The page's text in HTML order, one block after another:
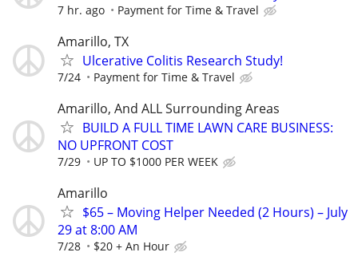
7 hr. ago Payment for Time & Travel
Amarillo, TX
Ulcerative Colitis Research Study!
7/24 Payment for Time & Travel
Amarillo, And ALL Surrounding Areas
BUILD A FULL TIME LAWN CARE BUSINESS:
NO UPFRONT COST
7/29 UP TO $1000 PER WEEK
Amarillo
$65 – Moving Helper Needed (2 Hours) – July
29 at 8:00 AM
7/28 $20 + An Hour